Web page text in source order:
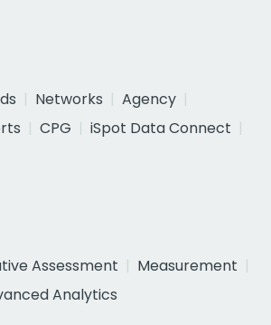
Networks
Agency
CPG
iSpot Data Connect
Assessment
Measurement
Analytics